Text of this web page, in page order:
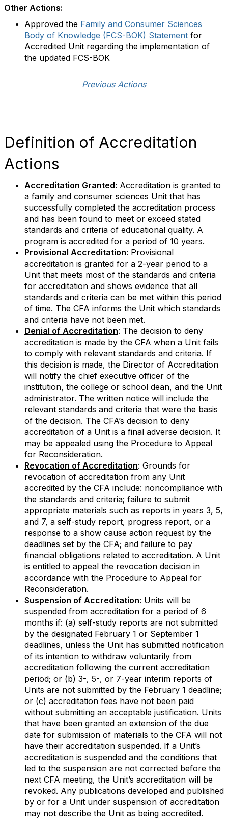
Other Actions:
Approved the Family and Consumer Sciences
Body of Knowledge (FCS-BOK) Statement for
Accredited Unit regarding the implementation of
the updated FCS-BOK
Previous Actions
Definition of Accreditation
Actions
Accreditation Granted: Accreditation is granted to
a family and consumer sciences Unit that has
successfully completed the accreditation process
and has been found to meet or exceed stated
standards and criteria of educational quality. A
program is accredited for a period of 10 years.
Provisional Accreditation: Provisional
accreditation is granted for a 2-year period to a
Unit that meets most of the standards and criteria
for accreditation and shows evidence that all
standards and criteria can be met within this period
of time. The CFA informs the Unit which standards
and criteria have not been met.
Denial of Accreditation: The decision to deny
accreditation is made by the CFA when a Unit fails
to comply with relevant standards and criteria. If
this decision is made, the Director of Accreditation
will notify the chief executive officer of the
institution, the college or school dean, and the Unit
administrator. The written notice will include the
relevant standards and criteria that were the basis
of the decision. The CFA’s decision to deny
accreditation of a Unit is a final adverse decision. It
may be appealed using the Procedure to Appeal
for Reconsideration.
Revocation of Accreditation: Grounds for
revocation of accreditation from any Unit
accredited by the CFA include: noncompliance with
the standards and criteria; failure to submit
appropriate materials such as reports in years 3, 5,
and 7, a self-study report, progress report, or a
response to a show cause action request by the
deadlines set by the CFA; and failure to pay
financial obligations related to accreditation. A Unit
is entitled to appeal the revocation decision in
accordance with the Procedure to Appeal for
Reconsideration.
Suspension of Accreditation: Units will be
suspended from accreditation for a period of 6
months if: (a) self-study reports are not submitted
by the designated February 1 or September 1
deadlines, unless the Unit has submitted notification
of its intention to withdraw voluntarily from
accreditation following the current accreditation
period; or (b) 3-, 5-, or 7-year interim reports of
Units are not submitted by the February 1 deadline;
or (c) accreditation fees have not been paid
without submitting an acceptable justification. Units
that have been granted an extension of the due
date for submission of materials to the CFA will not
have their accreditation suspended. If a Unit’s
accreditation is suspended and the conditions that
led to the suspension are not corrected before the
next CFA meeting, the Unit’s accreditation will be
revoked. Any publications developed and published
by or for a Unit under suspension of accreditation
may not describe the Unit as being accredited.